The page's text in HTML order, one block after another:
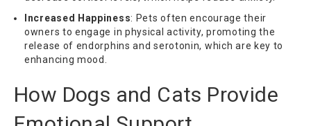
Increased Happiness: Pets often encourage their
owners to engage in physical activity, promoting the
release of endorphins and serotonin, which are key to
enhancing mood.
How Dogs and Cats Provide